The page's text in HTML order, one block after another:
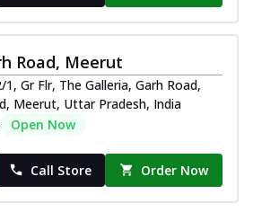
Road, Meerut
Gr Flr, The Galleria, Garh Road,
Meerut, Uttar Pradesh, India
Open Now
Call Store Order Now